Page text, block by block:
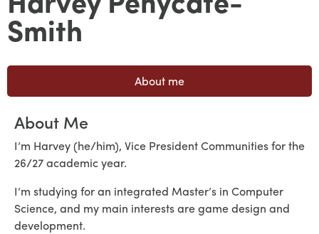
Smith
About me
About Me
I’m Harvey (he/him), Vice President Communities for the
26/27 academic year.
I’m studying for an integrated Master’s in Computer
Science, and my main interests are game design and
development.